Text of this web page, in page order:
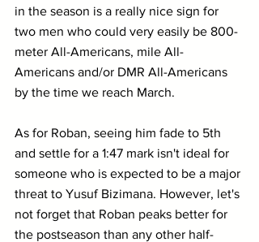
in the season is a really nice sign for
two men who could very easily be 800-
meter All-Americans, mile All-
Americans and/or DMR All-Americans
by the time we reach March.
As for Roban, seeing him fade to 5th
and settle for a 1:47 mark isn't ideal for
someone who is expected to be a major
threat to Yusuf Bizimana. However, let's
not forget that Roban peaks better for
the postseason than any other half-